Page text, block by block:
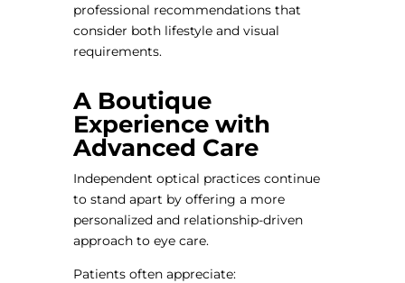
professional recommendations that
consider both lifestyle and visual
requirements.
A Boutique
Experience with
Advanced Care
Independent optical practices continue
to stand apart by offering a more
personalized and relationship-driven
approach to eye care.
Patients often appreciate: